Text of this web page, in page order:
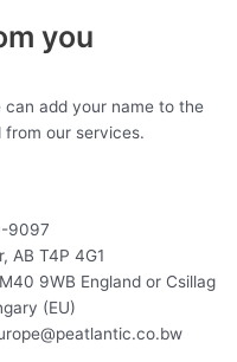
you
can add your name to the
our services.
9097
AB T4P 4G1
9WB England or Csillag
(EU)